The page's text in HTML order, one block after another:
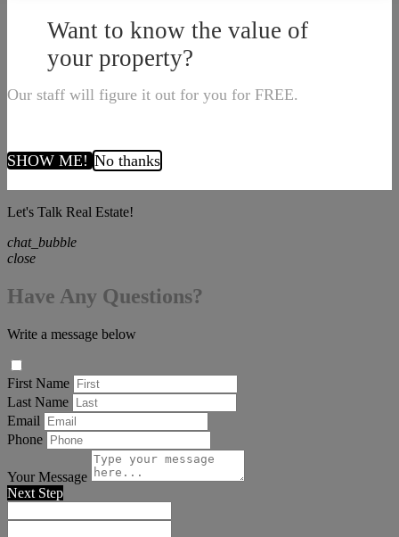
Want to know the value of
your property?
Our staff will figure it out for you for FREE.
SHOW ME!No thanks
Let's Talk Real Estate!
chat_bubble
close
Have Any Questions?
Write a message below
First Name
Last Name
Email
Phone
Your Message
Next Step